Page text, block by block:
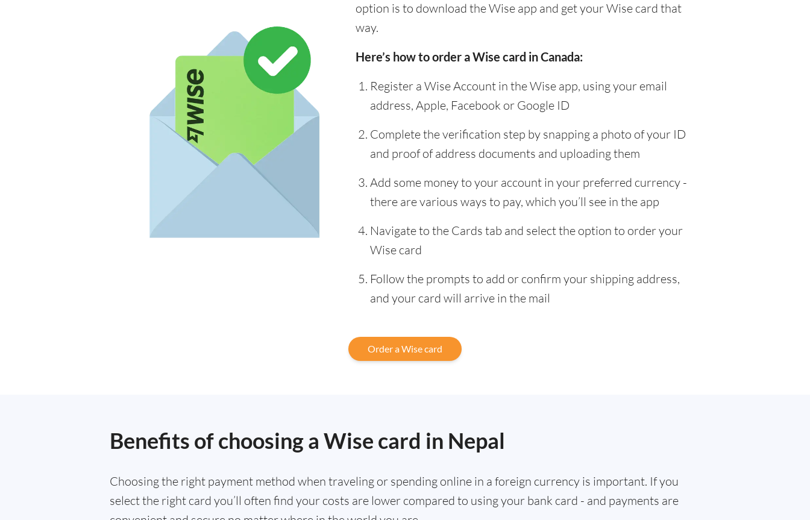
option is to download the Wise app and get your Wise card that
way.
Here’s how to order a Wise card in Canada:
Register a Wise Account in the Wise app, using your email
address, Apple, Facebook or Google ID
Complete the verification step by snapping a photo of your ID
and proof of address documents and uploading them
Add some money to your account in your preferred currency -
there are various ways to pay, which you’ll see in the app
Navigate to the Cards tab and select the option to order your
Wise card
Follow the prompts to add or confirm your shipping address,
and your card will arrive in the mail
Order a Wise card
Benefits of choosing a Wise card in Nepal
Choosing the right payment method when traveling or spending online in a foreign currency is important. If you
select the right card you’ll often find your costs are lower compared to using your bank card - and payments are